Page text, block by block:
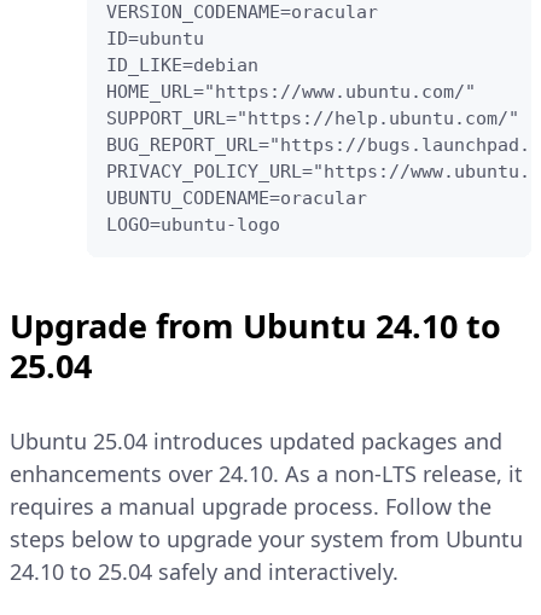
VERSION_CODENAME=oracular
ID=ubuntu
ID_LIKE=debian
HOME_URL="https://www.ubuntu.com/"
SUPPORT_URL="https://help.ubuntu.com/"
BUG_REPORT_URL="https://
PRIVACY_POLICY_URL="https://
UBUNTU_CODENAME=oracular
LOGO=ubuntu-logo
Upgrade from Ubuntu 24.10 to
25.04
Ubuntu 25.04 introduces updated packages and
enhancements over 24.10. As a non-LTS release, it
requires a manual upgrade process. Follow the
steps below to upgrade your system from Ubuntu
24.10 to 25.04 safely and interactively.